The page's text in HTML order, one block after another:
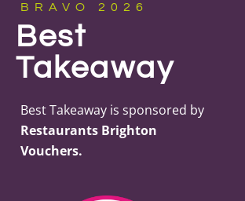
BRAVO 2026
Best
Takeaway
Best Takeaway is sponsored by
Restaurants Brighton
Vouchers.